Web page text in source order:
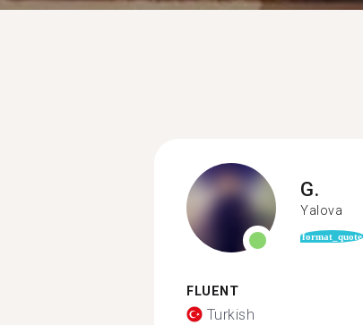
G.
Yalova
format_quote
FLUENT
Turkish